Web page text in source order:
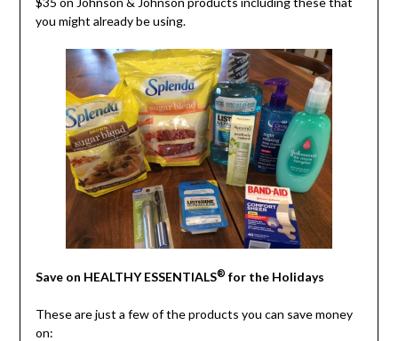
you might already be using.
Save on HEALTHY ESSENTIALS® for the Holidays
These are just a few of the products you can save money
on: